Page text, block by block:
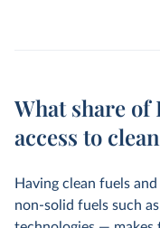
What share of
access to
Having clean fuels
non-solid fuels such